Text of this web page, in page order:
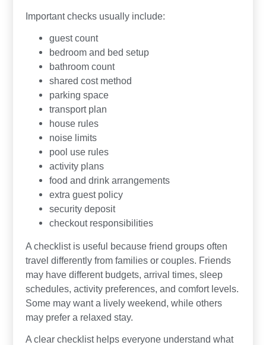
Important checks usually include:
guest count
bedroom and bed setup
bathroom count
shared cost method
parking space
transport plan
house rules
noise limits
pool use rules
activity plans
food and drink arrangements
extra guest policy
security deposit
checkout responsibilities
A checklist is useful because friend groups often
travel differently from families or couples. Friends
may have different budgets, arrival times, sleep
schedules, activity preferences, and comfort levels.
Some may want a lively weekend, while others
may prefer a relaxed stay.
A clear checklist helps everyone understand what